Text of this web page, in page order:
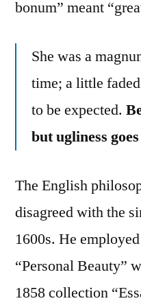
bonum” meant
She was a
time; a little
to be expected.
but ugliness
The English
disagreed with the
1600s. He
“Personal Beauty”
1858 collection